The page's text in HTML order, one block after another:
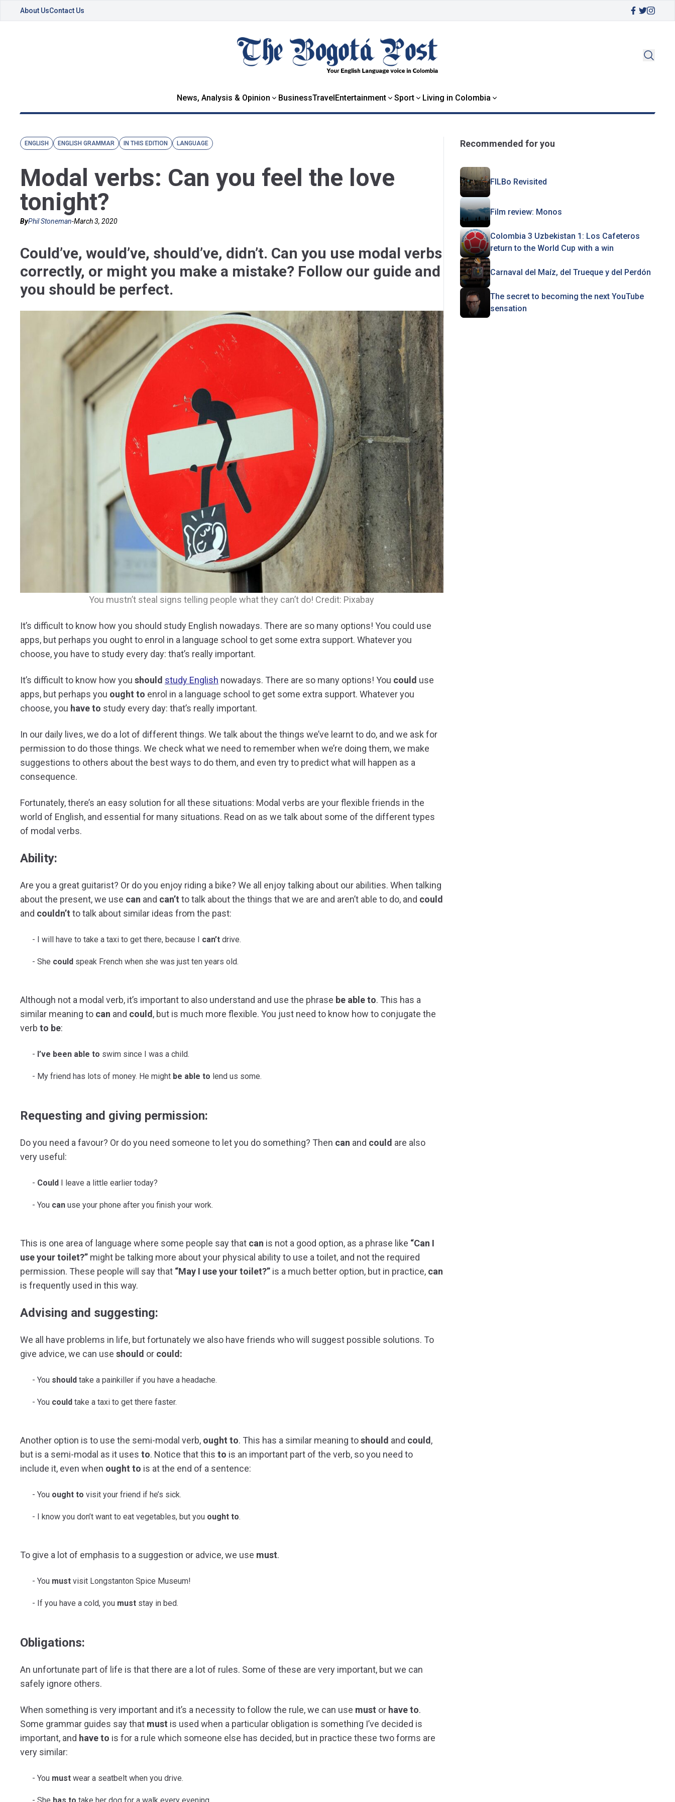
About UsContact Us
News, Analysis & Opinion BusinessTravelEntertainment Sport Living in Colombia
ENGLISH ENGLISH GRAMMAR IN THIS EDITION LANGUAGE
Modal verbs: Can you feel the love
tonight?
ByPhil Stoneman-March 3, 2020
Could’ve, would’ve, should’ve, didn’t. Can you use modal verbs
correctly, or might you make a mistake? Follow our guide and
you should be perfect.
You mustn’t steal signs telling people what they can’t do! Credit: Pixabay
It’s difficult to know how you should study English nowadays. There are so many options! You could use
apps, but perhaps you ought to enrol in a language school to get some extra support. Whatever you
choose, you have to study every day: that’s really important.
It’s difficult to know how you should study English nowadays. There are so many options! You could use
apps, but perhaps you ought to enrol in a language school to get some extra support. Whatever you
choose, you have to study every day: that’s really important.
In our daily lives, we do a lot of different things. We talk about the things we’ve learnt to do, and we ask for
permission to do those things. We check what we need to remember when we’re doing them, we make
suggestions to others about the best ways to do them, and even try to predict what will happen as a
consequence.
Fortunately, there’s an easy solution for all these situations: Modal verbs are your flexible friends in the
world of English, and essential for many situations. Read on as we talk about some of the different types
of modal verbs.
Ability:
Are you a great guitarist? Or do you enjoy riding a bike? We all enjoy talking about our abilities. When talking
about the present, we use can and can’t to talk about the things that we are and aren’t able to do, and could
and couldn’t to talk about similar ideas from the past:
I will have to take a taxi to get there, because I can’tdrive.
She could speak French when she was just ten years old.
Although not a modal verb, it’s important to also understand and use the phrase be able to. This has a
similar meaning to can and could, but is much more flexible. You just need to know how to conjugate the
verb to be:
I’ve been able to swim since I was a child.
My friend has lots of money. He might be able to lend us some.
Requesting and giving permission:
Do you need a favour? Or do you need someone to let you do something? Then can and could are also
very useful:
Could I leave a little earlier today?
You can use your phone after you finish your work.
This is one area of language where some people say that can is not a good option, as a phrase like “Can I
use your toilet?” might be talking more about your physical ability to use a toilet, and not the required
permission. These people will say that “May I use your toilet?” is a much better option, but in practice, can
is frequently used in this way.
Advising and suggesting:
We all have problems in life, but fortunately we also have friends who will suggest possible solutions. To
give advice, we can use should or could:
You should take a painkiller if you have a headache.
You could take a taxi to get there faster.
Another option is to use the semi-modal verb, ought to. This has a similar meaning toshould and could,
but is a semi-modal as it uses to. Notice that this to is an important part of the verb, so you need to
include it, even when ought to is at the end of a sentence:
You ought to visit your friend if he’s sick.
I know you don’t want to eat vegetables, but you ought to.
To give a lot of emphasis to a suggestion or advice, we use must.
You mustvisit Longstanton Spice Museum!
If you have a cold, you muststay in bed.
Obligations:
An unfortunate part of life is that there are a lot of rules. Some of these are very important, but we can
safely ignore others.
When something is very important and it’s a necessity to follow the rule, we can use must or have to.
Some grammar guides say that must is used when a particular obligation is something I’ve decided is
important, and have to is for a rule which someone else has decided, but in practice these two forms are
very similar:
You mustwear a seatbelt when you drive.
Recommended for you
FILBo Revisited
Film review: Monos
Colombia 3 Uzbekistan 1: Los Cafeteros
return to the World Cup with a win
Carnaval del Maíz, del Trueque y del Perdón
The secret to becoming the next YouTube
sensation